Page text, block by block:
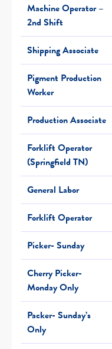
Machine Operator –
2nd Shift
Shipping Associate
Pigment Production
Worker
Production Associate
Forklift Operator
(Springfield TN)
General Labor
Forklift Operator
Picker- Sunday
Cherry Picker-
Monday Only
Packer- Sunday’s
Only